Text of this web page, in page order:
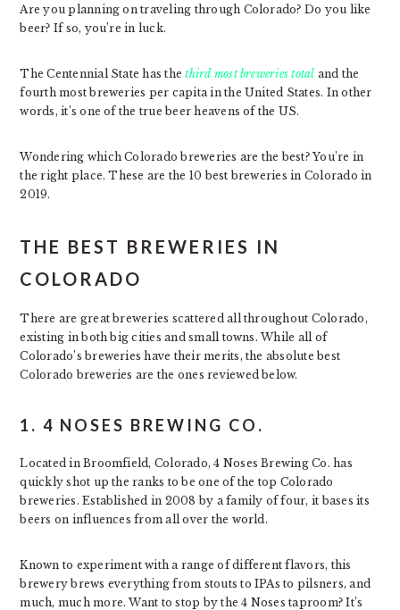
Are you planning on traveling through Colorado? Do you like
beer? If so, you’re in luck.
The Centennial State has thethird most breweries total and the
fourth most breweries per capita in the United States. In other
words, it’s one of the true beer heavens of the US.
Wondering which Colorado breweries are the best? You’re in
the right place. These are the 10 best breweries in Colorado in
2019.
THE BEST BREWERIES IN
COLORADO
There are great breweries scattered all throughout Colorado,
existing in both big cities and small towns. While all of
Colorado’s breweries have their merits, the absolute best
Colorado breweries are the ones reviewed below.
1. 4 NOSES BREWING CO.
Located in Broomfield, Colorado, 4 Noses Brewing Co. has
quickly shot up the ranks to be one of the top Colorado
breweries. Established in 2008 by a family of four, it bases its
beers on influences from all over the world.
Known to experiment with a range of different flavors, this
brewery brews everything from stouts to IPAs to pilsners, and
much, much more. Want to stop by the 4 Noses taproom? It’s